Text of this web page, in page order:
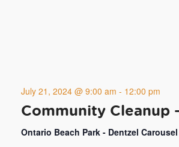
Community Cleanup
July 21, 2024 @ 9:00 am - 12:00 pm
Ontario Beach Park - Dentzel Carousel